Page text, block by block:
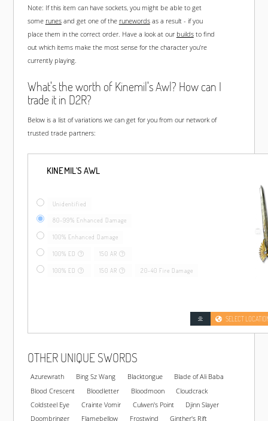
Note: If this item can have sockets, you might be able to get
some runesand get one of the runewordsas a result - if you
place them in the correct order. Have a look at our buildsto find
out which items make the most sense for the character you're
currently playing.
What's the worth of Kinemil's Awl? How can I
trade it in D2R?
Below is a list of variations we can get for you from our network of
trusted trade partners:
KINEMIL'S AWL
Unidentified
80-99% Enhanced Damage
100% Enhanced Damage
100% ED 150 AR
100% ED 150 AR 20-40 Fire Damage
SELECT
OTHER UNIQUE SWORDS
Azurewrath Bing Sz Wang Blacktongue
Blade of Ali Baba
Blood Crescent
Bloodletter Bloodmoon
Cloudcrack
Coldsteel Eye
Crainte Vomir Culwen's Point
Djinn Slayer
Doombringer
Flamebellow Frostwind
Ginther's Rift